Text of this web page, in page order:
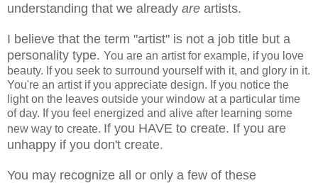
understanding that we already are artists.
I believe that the term "artist" is not a job title but a
personality type. You are an artist for example, if you love
beauty. If you seek to surround yourself with it, and glory in it.
You're an artist if you appreciate design. If you notice the
light on the leaves outside your window at a particular time
of day. If you feel energized and alive after learning some
new way to create. If you HAVE to create. If you are
unhappy if you don't create.
You may recognize all or only a few of these